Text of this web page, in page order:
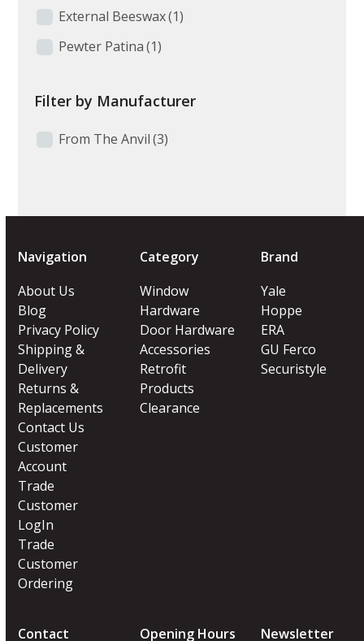
External Beeswax(1)
Pewter Patina (1)
Filter by Manufacturer
From The Anvil (3)
Navigation
About Us
Blog
Privacy Policy
Shipping &
Delivery
Returns &
Replacements
Contact Us
Customer
Account
Trade
Customer
LogIn
Trade
Customer
Ordering
Category
Window
Hardware
Door Hardware
Accessories
Retrofit
Products
Clearance
Brand
Yale
Hoppe
ERA
GU Ferco
Securistyle
Contact Opening Hours Newsletter